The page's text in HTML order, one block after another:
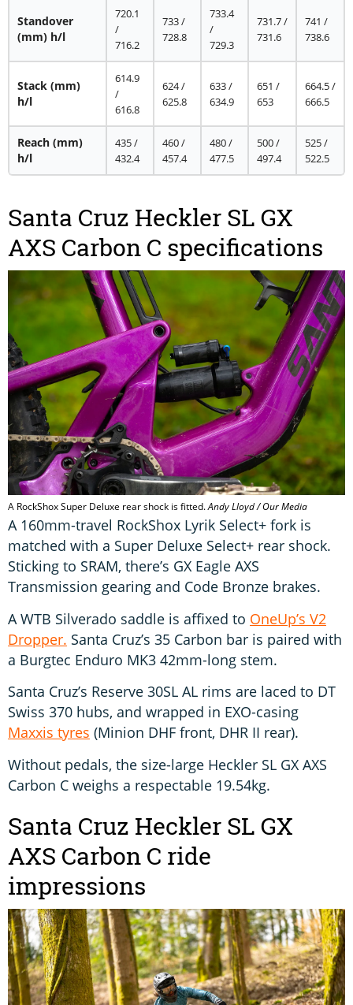
Standover
(mm) h/l
720.1
/
716.2
733 /
728.8
733.4
/
729.3
731.7 /
731.6
741 /
738.6
Stack (mm)
h/l
614.9
/
616.8
624 /
625.8
633 /
634.9
651 /
653
664.5 /
666.5
Reach (mm)
h/l
435 /
432.4
460 /
457.4
480 /
477.5
500 /
497.4
525 /
522.5
Santa Cruz Heckler SL GX
AXS Carbon C specifications
A RockShox Super Deluxe rear shock is fitted.Andy Lloyd / Our Media
A 160mm-travel RockShox Lyrik Select+ fork is
matched with a Super Deluxe Select+ rear shock.
Sticking to SRAM, there’s GX Eagle AXS
Transmission gearing and Code Bronze brakes.
A WTB Silverado saddle is affixed to OneUp’s V2
Dropper. Santa Cruz’s 35 Carbon bar is paired with
a Burgtec Enduro MK3 42mm-long stem.
Santa Cruz’s Reserve 30SL AL rims are laced to DT
Swiss 370 hubs, and wrapped in EXO-casing
Maxxis tyres (Minion DHF front, DHR II rear).
Without pedals, the size-large Heckler SL GX AXS
Carbon C weighs a respectable 19.54kg.
Santa Cruz Heckler SL GX
AXS Carbon C ride
impressions